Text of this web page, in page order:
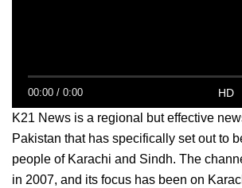
00:00 / 0:00 HD
K21 News is a regional but effective
Pakistan that has specifically set out to
people of Karachi and Sindh. The
in 2007, and its focus has been on